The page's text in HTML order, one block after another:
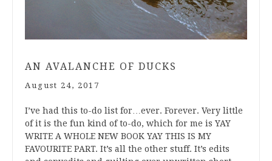
AN AVALANCHE OF DUCKS
August 24, 2017
I’ve had this to-do list for…ever. Forever. Very little
of it is the fun kind of to-do, which for me is YAY
WRITE A WHOLE NEW BOOK YAY THIS IS MY
FAVOURITE PART. It’s all the other stuff. It’s edits